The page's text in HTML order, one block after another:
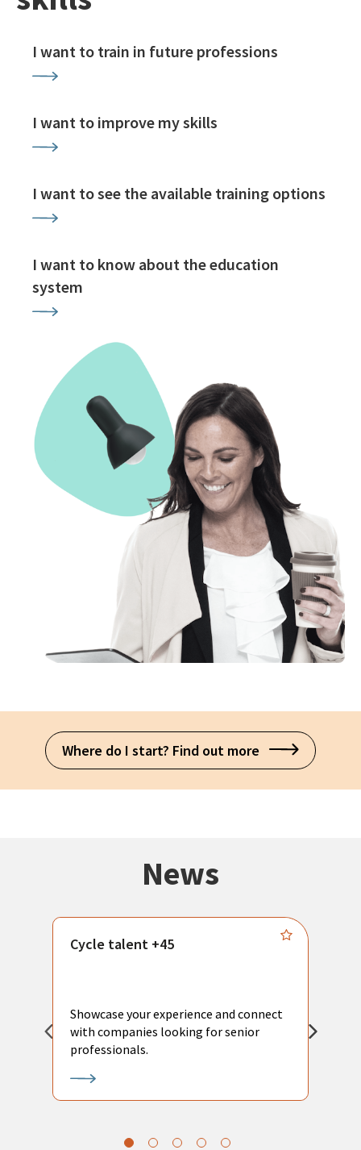
I want to train in future professions
I want to improve my skills
I want to see the available training options
I want to know about the education
system
Where do I start? Find out more
News
Cycle talent +45
Showcase your experience and connect
with companies looking for senior
professionals.